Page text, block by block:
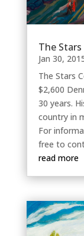
The
Jan 30,
The Stars
$2,600
30 years.
country in
For
free to
read more